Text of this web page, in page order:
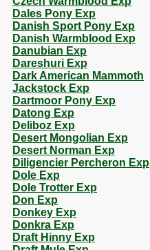
Dales Pony Exp
Danish Sport Pony Exp
Danish Warmblood Exp
Danubian Exp
Dareshuri Exp
Dark American Mammoth
Jackstock Exp
Dartmoor Pony Exp
Datong Exp
Deliboz Exp
Desert Mongolian Exp
Desert Norman Exp
Diligencier Percheron Exp
Dole Exp
Dole Trotter Exp
Don Exp
Donkey Exp
Donkra Exp
Draft Hinny Exp